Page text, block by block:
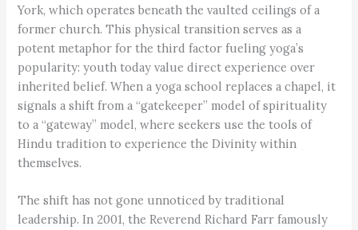
York, which operates beneath the vaulted ceilings of a
former church. This physical transition serves as a
potent metaphor for the third factor fueling yoga’s
popularity: youth today value direct experience over
inherited belief. When a yoga school replaces a chapel, it
signals a shift from a “gatekeeper” model of spirituality
to a “gateway” model, where seekers use the tools of
Hindu tradition to experience the Divinity within
themselves.
The shift has not gone unnoticed by traditional
leadership. In 2001, the Reverend Richard Farr famously